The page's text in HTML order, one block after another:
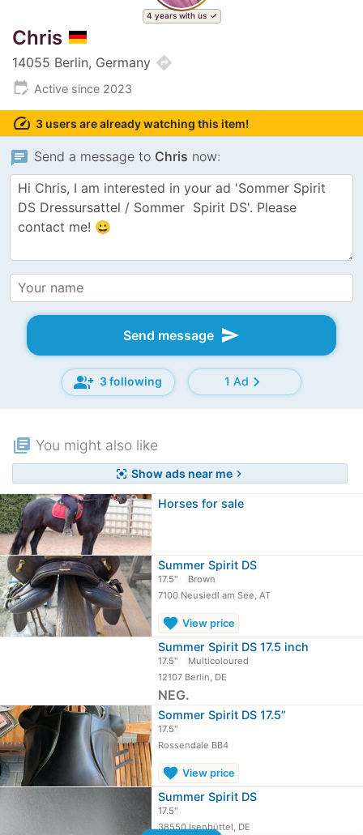
4 years with us
Chris
14055 Berlin, Germany directions
edit_calendar Active since 2023
speed 3 users are already watching this item!
chat Send a message to Chris now:
Send message send
group_add 3 following 1 Adchevron_right
library_books You might also like
center_focus_strong Show ads near mechevron_right
Horses for sale
Summer Spirit DS
17.5"
Brown
7100 Neusiedl am See, AT
favorite View price
Summer Spirit DS 17.5 inch
17.5"
Multicoloured
12107 Berlin, DE
NEG.
Sommer Spirit DS 17.5”
17.5"
Rossendale BB4
favorite View price
Summer Spirit DS
17.5"
38550 Isenbüttel, DE